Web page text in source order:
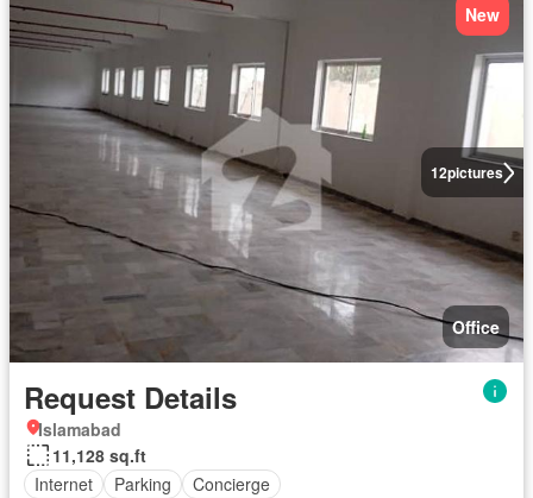
12pictures
New
Office
Request Details
Islamabad
11,128 sq.ft
Internet
Parking Concierge